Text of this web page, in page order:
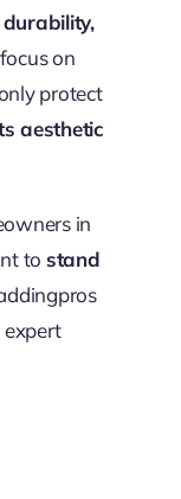
durability,
on
protect
aesthetic
in
to stand